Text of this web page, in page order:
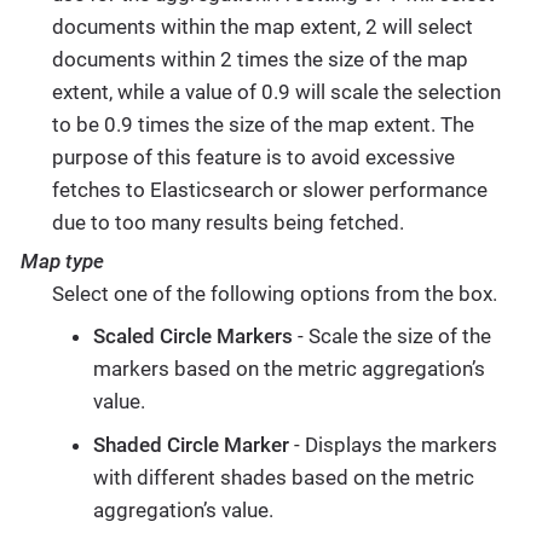
documents within the map extent, 2 will select
documents within 2 times the size of the map
extent, while a value of 0.9 will scale the selection
to be 0.9 times the size of the map extent. The
purpose of this feature is to avoid excessive
fetches to Elasticsearch or slower performance
due to too many results being fetched.
Map type
Select one of the following options from the box.
Scaled Circle Markers - Scale the size of the
markers based on the metric aggregation’s
value.
Shaded Circle Marker- Displays the markers
with different shades based on the metric
aggregation’s value.